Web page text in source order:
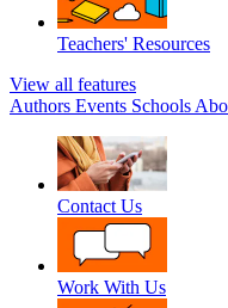
Teachers' Resources
View all features
Authors Events Schools
Contact Us
Work With Us